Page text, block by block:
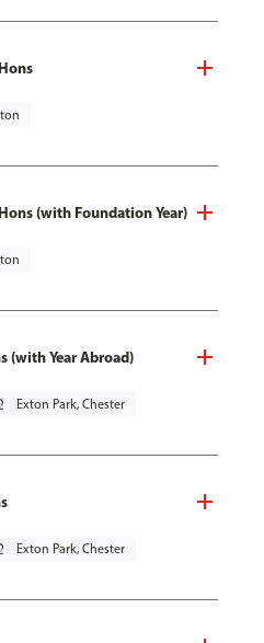
(with Foundation Year)
(with Year Abroad)
Exton Park, Chester
Exton Park, Chester